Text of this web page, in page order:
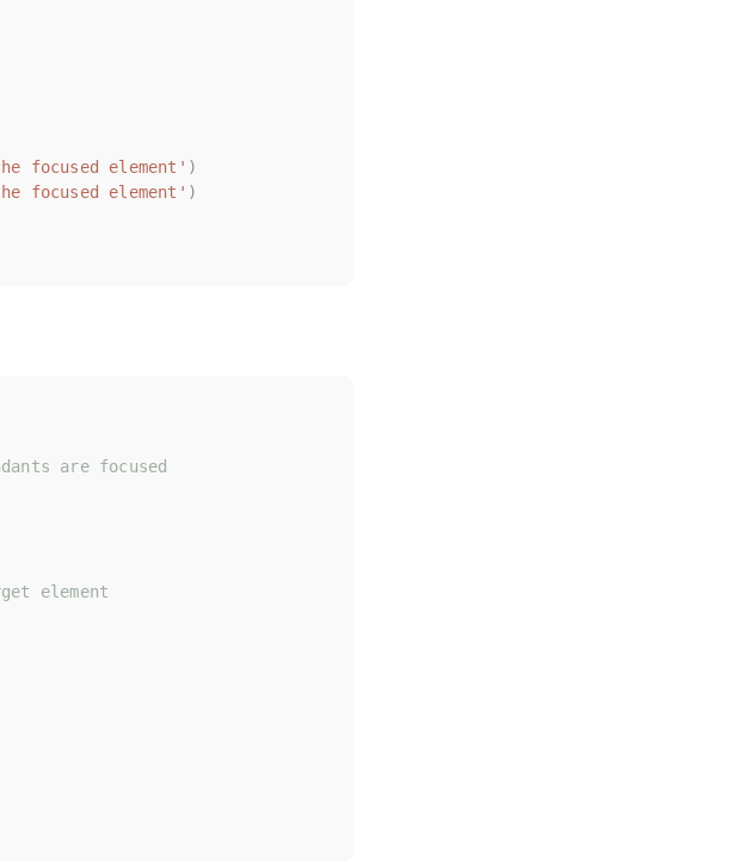
focused element' )
focused element' )
focused element' )
focused element' )
are focused
element
are focused
element